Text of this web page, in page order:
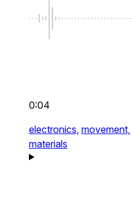
0:04
electronics, movement,
materials